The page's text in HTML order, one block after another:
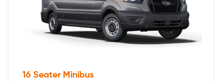
16 Seater Minibus